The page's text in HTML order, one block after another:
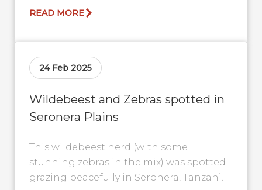
READ MORE
24 Feb 2025
Wildebeest and Zebras spotted in
Seronera Plains
This wildebeest herd (with some
stunning zebras in the mix) was spotted
grazing peacefully in Seronera, Tanzania.